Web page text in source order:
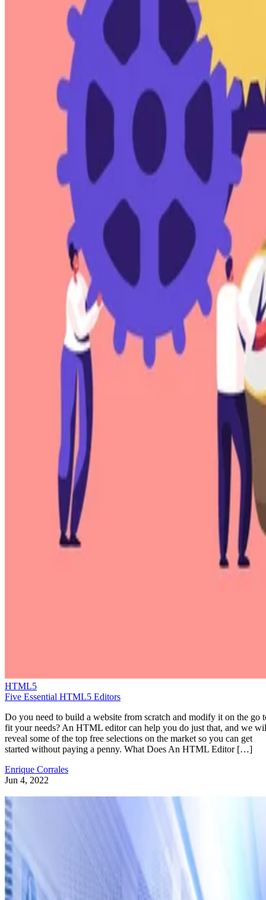
HTML5
Five Essential HTML5 Editors
Do you need to build a website from scratch and modify it on the go
fit your needs? An HTML editor can help you do just that, and we
reveal some of the top free selections on the market so you can get
started without paying a penny. What Does An HTML Editor […]
Enrique Corrales
Jun 4, 2022